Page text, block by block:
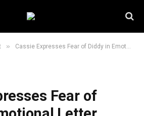
» Cassie Expresses Fear of Diddy in Emotional Letter Before Sentencing
Fear of